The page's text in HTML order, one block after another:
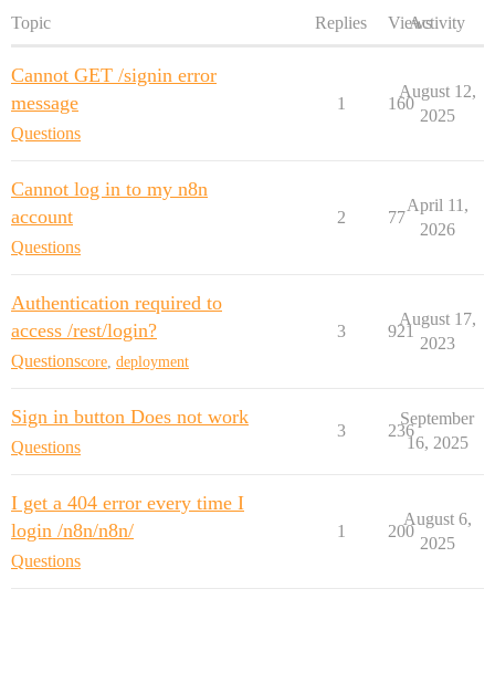
Topic Replies ViewsActivity
Cannot GET /signin error
message
Questions
1 160
August 12,
2025
Cannot log in to my n8n
account
Questions
2 77
April 11,
2026
Authentication required to
access /rest/login?
Questionscore deployment
3 921
August 17,
2023
Sign in button Does not work
Questions
3 236
September
16, 2025
I get a 404 error every time I
login /n8n/n8n/
Questions
1 200
August 6,
2025